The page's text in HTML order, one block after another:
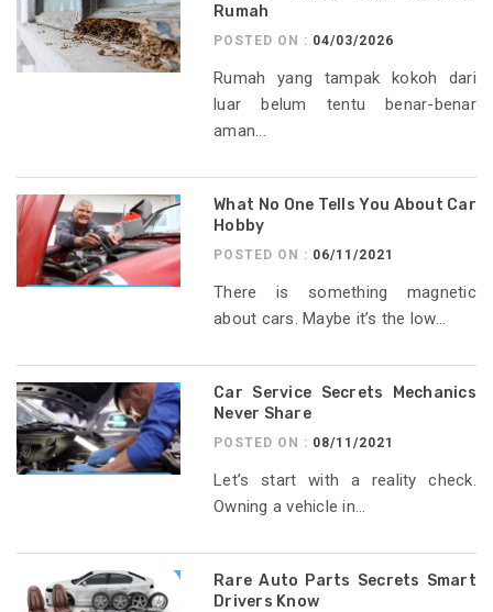
Rumah
POSTED ON : 04/03/2026
Rumah yang tampak kokoh dari
luar belum tentu benar-benar
aman...
What No One Tells You About Car
Hobby
POSTED ON : 06/11/2021
There is something magnetic
about cars. Maybe it’s the low...
Car Service Secrets Mechanics
Never Share
POSTED ON : 08/11/2021
Let’s start with a reality check.
Owning a vehicle in...
Rare Auto Parts Secrets Smart
Drivers Know